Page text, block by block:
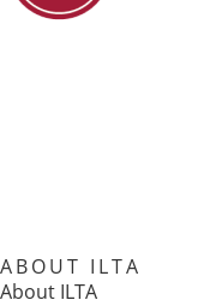
ABOUT ILTA
About ILTA